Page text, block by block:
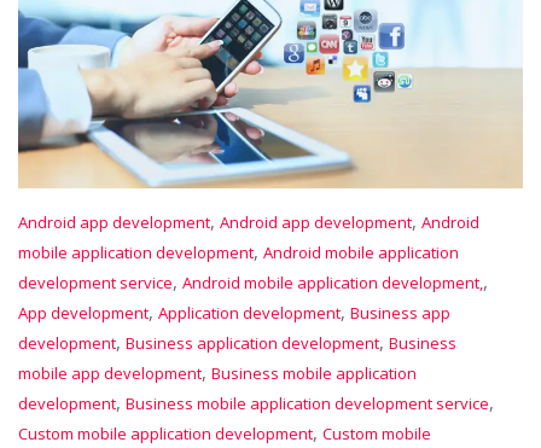
Android app development, Android app development, Android
mobile application development, Android mobile application
development service, Android mobile application development,,
App development, Application development, Business app
development, Business application development, Business
mobile app development, Business mobile application
development, Business mobile application development service,
Custom mobile application development, Custom mobile